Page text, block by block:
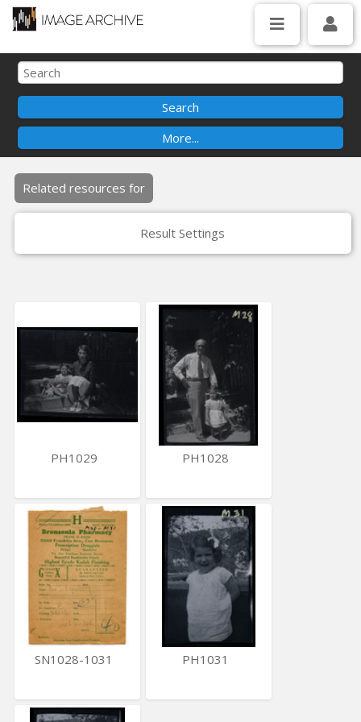
Related resources for
Result Settings
PH1029 PH1028
SN1028-1031 PH1031